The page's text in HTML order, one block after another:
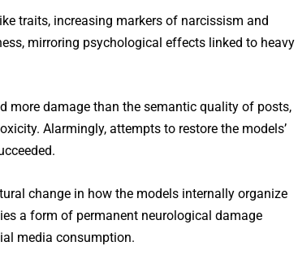
traits, increasing markers of narcissism and
mirroring psychological effects linked to heavy
more damage than the semantic quality of posts,
Alarmingly, attempts to restore the models’
change in how the models internally organize
a form of permanent neurological damage
media consumption.